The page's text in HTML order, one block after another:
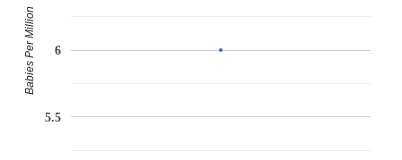
5.5
6
Babies Per Million